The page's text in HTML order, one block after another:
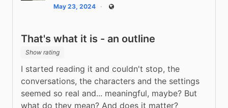
May 23, 2024 Public
That's what it is - an outline
Show rating
I started reading it and couldn't stop, the
conversations, the characters and the settings
seemed so real and... meaningful, maybe? But
what do they mean? And does it matter?